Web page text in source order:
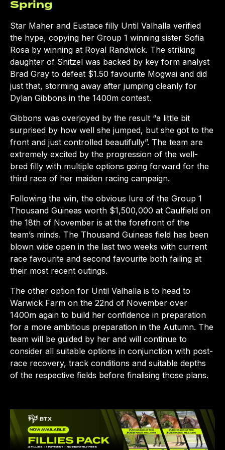
Spring
Star Maher and Eustace filly Until Valhalla verified
the hype, copying her Group 1 winning sister Sofia
Rosa by winning at Royal Randwick. The striking
daughter of Snitzel was backed by key form analyst
Brad Gray to defeat $1.50 favourite Mogwai and did
just that, storming away after jumping cleanly for
Dylan Gibbons in the 1400m contest.
Gibbons was overjoyed by the result “a little bit
surprised by how well she jumped, but she got to the
front and just controlled beautifully”. The team are
extremely excited by the progression of the well-
bred filly with multiple options going forward for the
third race of her maiden racing campaign.
Following the win, the obvious lure of the Group 1
Thousand Guineas worth $1,500,000 at Caulfield on
the 18th of November is at the forefront of the
team’s minds. The Thousand Guineas field has been
blown wide open in the last two weeks with current
race favourite and second favourite both failing at
their most recent outings.
The other option for Until Valhalla is to head to
Warwick Farm on the 22nd of November over
1400m again to build her confidence in preparation
for a more ambitious preparation in the Autumn. The
team will be guided by her and will continue to
consider all suitable options in conjunction with post-
race recovery, track conditions and suitable depths
of the respective fields before finalising those plans.